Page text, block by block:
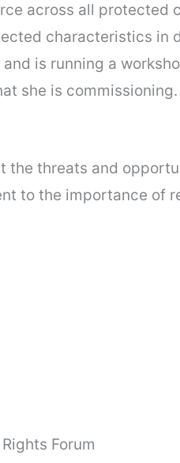
across all protected
characteristics in
is running a
she is
threats and
to the importance of
Forum